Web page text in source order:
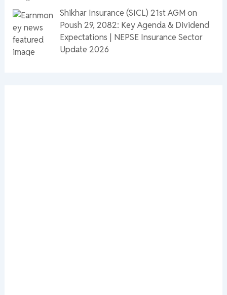
Shikhar Insurance (SICL) 21st AGM on
Poush 29, 2082: Key Agenda & Dividend
Expectations | NEPSE Insurance Sector
Update 2026